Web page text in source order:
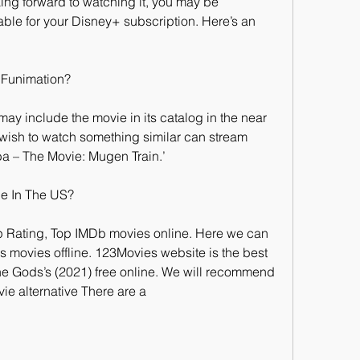
for your Disney+ subscription. Here’s an
include the movie in its catalog in the near
to watch something similar can stream
– The Movie: Mugen Train.’
In The US?
Rating, Top IMDb movies online. Here we can
movies offline. 123Movies website is the best
Gods’s (2021) free online. We will recommend
alternative There are a